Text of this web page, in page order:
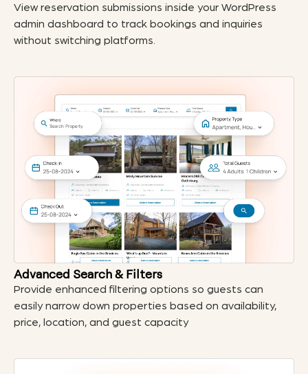
View reservation submissions inside your WordPress
admin dashboard to track bookings and inquiries
without switching platforms.
Advanced Search & Filters
Provide enhanced filtering options so guests can
easily narrow down properties based on availability,
price, location, and guest capacity